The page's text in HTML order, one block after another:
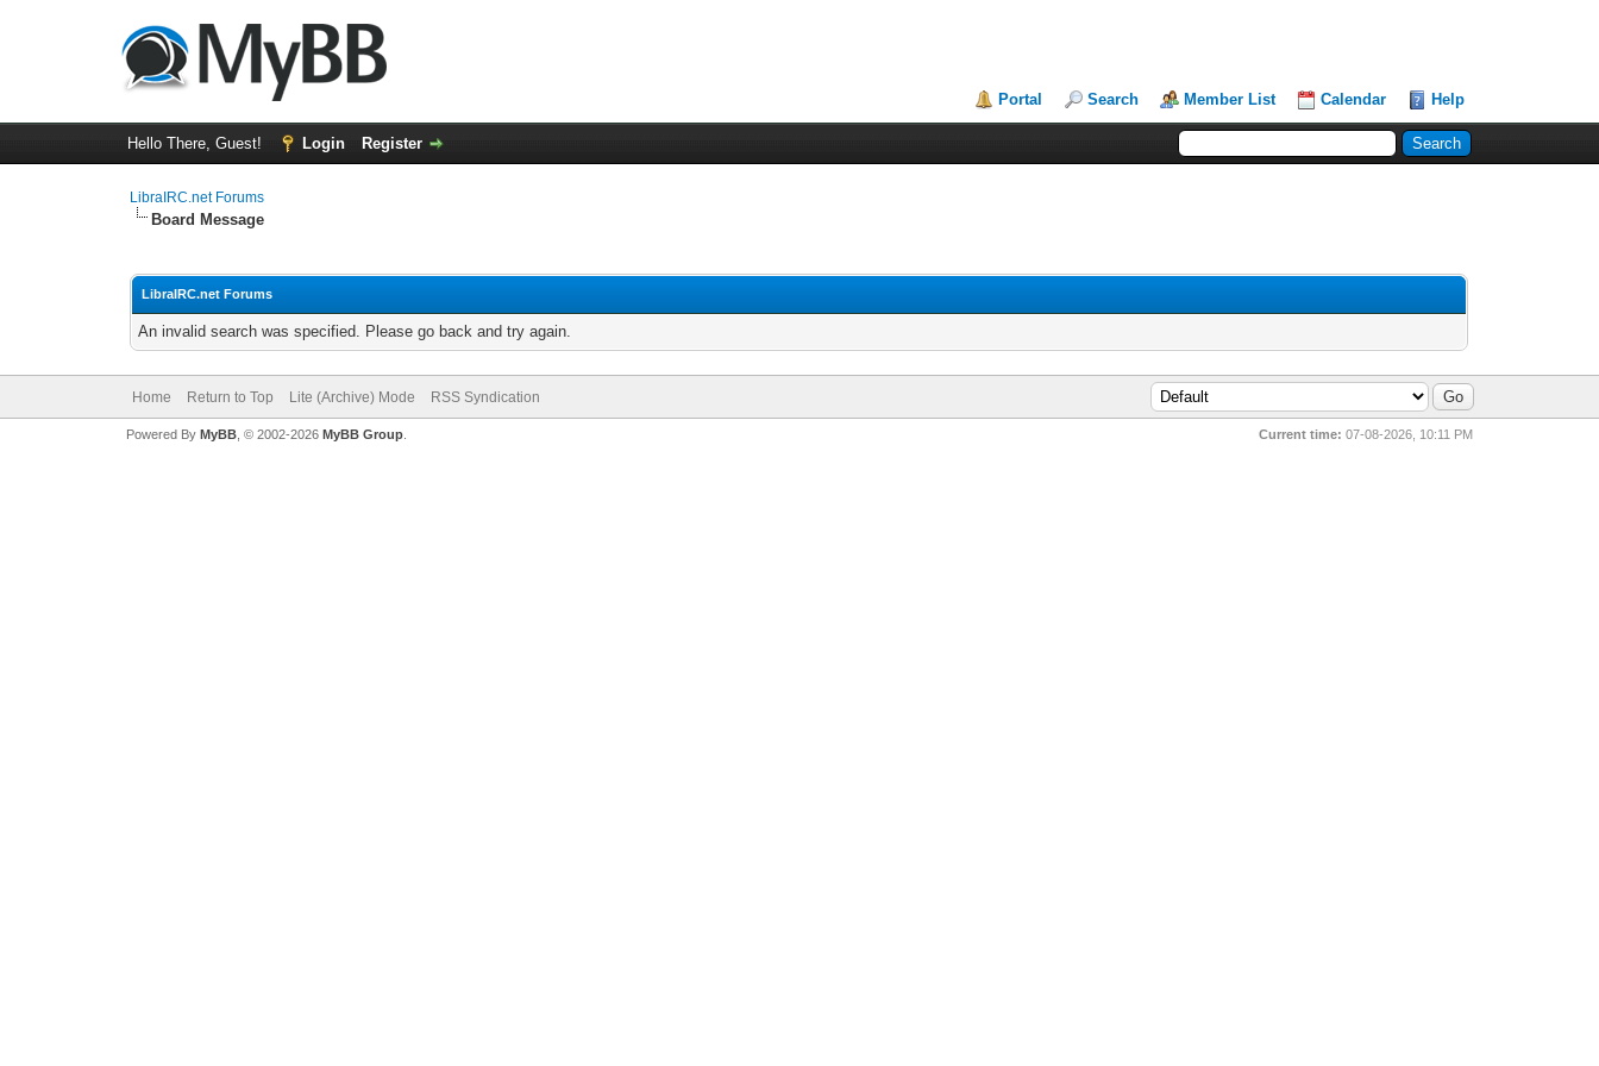
Portal Search Member List Calendar Help
Hello There, Guest! Login Register
LibraIRC.net Forums
Board Message
LibraIRC.net Forums
An invalid search was specified. Please go back and try again.
Home Return to Top Lite (Archive) Mode RSS Syndication
Current time: 07-08-2026, 10:11 PM
Powered By MyBB, © 2002-2026 MyBB Group.